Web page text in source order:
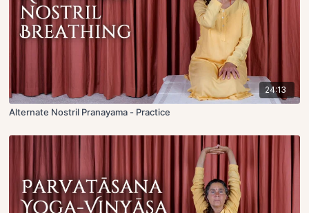
24:13
Alternate Nostril Pranayama - Practice